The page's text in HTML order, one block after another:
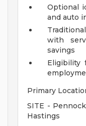
Optional
and auto
with
savings
Eligibility
Primary
SITE -
Hastings